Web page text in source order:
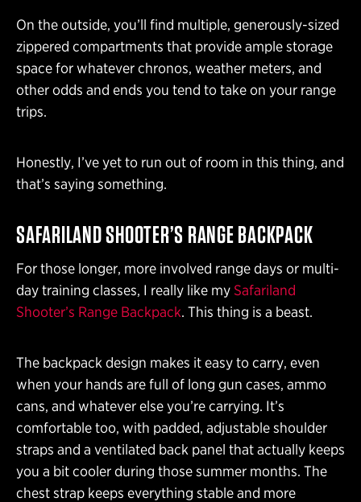
On the outside, you’ll find multiple, generously-sized
zippered compartments that provide ample storage
space for whatever chronos, weather meters, and
other odds and ends you tend to take on your range
trips.
Honestly, I’ve yet to run out of room in this thing, and
that’s saying something.
SAFARILAND SHOOTER’S RANGE BACKPACK
For those longer, more involved range days or multi-
day training classes, I really like mySafariland
Shooter’s Range Backpack. This thing is a beast.
The backpack design makes it easy to carry, even
when your hands are full of long gun cases, ammo
cans, and whatever else you’re carrying. It’s
comfortable too, with padded, adjustable shoulder
straps and a ventilated back panel that actually keeps
you a bit cooler during those summer months. The
chest strap keeps everything stable and more